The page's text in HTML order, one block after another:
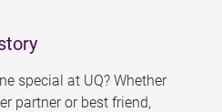
special at UQ? Whether
partner or best friend,